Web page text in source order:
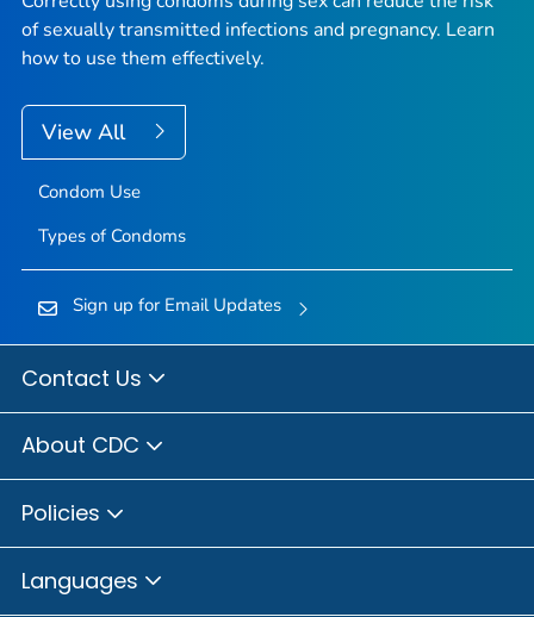
of sexually transmitted infections and pregnancy. Learn
how to use them effectively.
View All
Condom Use
Types of Condoms
Sign up for Email Updates
Contact Us
About CDC
Policies
Languages